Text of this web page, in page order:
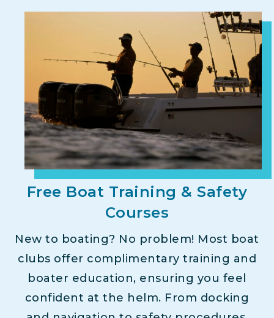
Free Boat Training & Safety
Courses
New to boating? No problem! Most boat
clubs offer complimentary training and
boater education, ensuring you feel
confident at the helm. From docking